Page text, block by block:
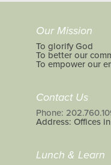
Our Mission
To glorify God
To better our
To empower our
Contact Us
Phone:
Address: Offices
Lunch & Learn